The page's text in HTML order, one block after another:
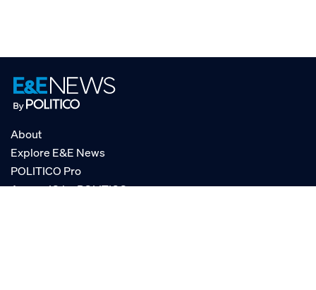
About
Explore E&E News
POLITICO Pro
AgencyIQ by POLITICO